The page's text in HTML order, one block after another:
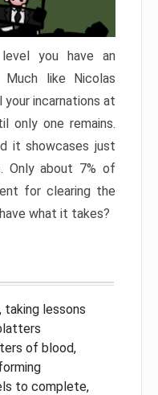
you have an
like Nicolas
your incarnations at
only one remains.
it showcases just
Only about 7% of
for clearing the
what it takes?
taking lessons
of blood,
to complete,